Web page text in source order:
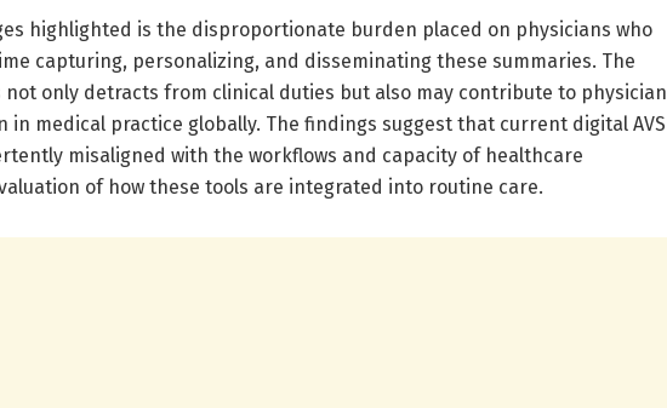
highlighted is the disproportionate burden placed on physicians who
capturing, personalizing, and disseminating these summaries. The
only detracts from clinical duties but also may contribute to physician
in medical practice globally. The findings suggest that current digital AVS
misaligned with the workflows and capacity of healthcare
of how these tools are integrated into routine care.